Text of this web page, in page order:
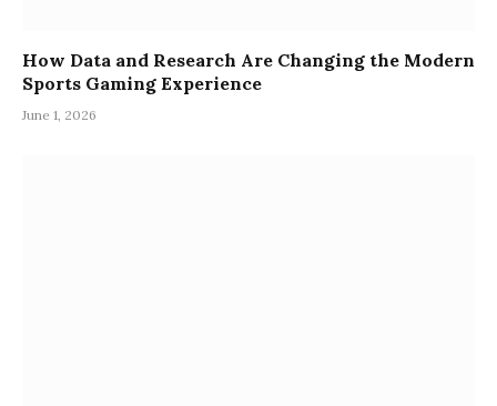
How Data and Research Are Changing the Modern
Sports Gaming Experience
June 1, 2026